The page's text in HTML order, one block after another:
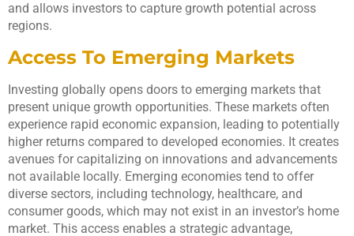
and allows investors to capture growth potential across
regions.
Access To Emerging Markets
Investing globally opens doors to emerging markets that
present unique growth opportunities. These markets often
experience rapid economic expansion, leading to potentially
higher returns compared to developed economies. It creates
avenues for capitalizing on innovations and advancements
not available locally. Emerging economies tend to offer
diverse sectors, including technology, healthcare, and
consumer goods, which may not exist in an investor’s home
market. This access enables a strategic advantage,